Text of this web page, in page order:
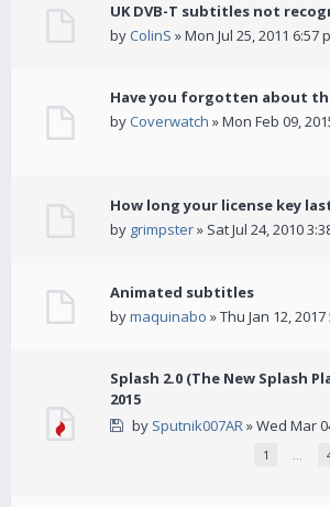
UK DVB-T subtitles not
by ColinS » Mon Jul 25, 2011 6:57
Have you forgotten about
byCoverwatch » Mon Feb 09,
How long your license key
by grimpster» Sat Jul 24, 2010
Animated subtitles
bymaquinabo » Thu Jan 12,
Splash 2.0 (The New Splash
2015
by Sputnik007AR» Wed Mar
1 …